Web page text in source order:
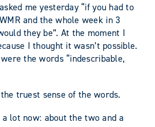
me yesterday “if you had to
and the whole week in 3
they be”. At the moment I
I thought it wasn’t possible.
the words “indescribable,
truest sense of the words.
lot now: about the two and a